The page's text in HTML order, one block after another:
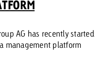
AG has recently started
management platform